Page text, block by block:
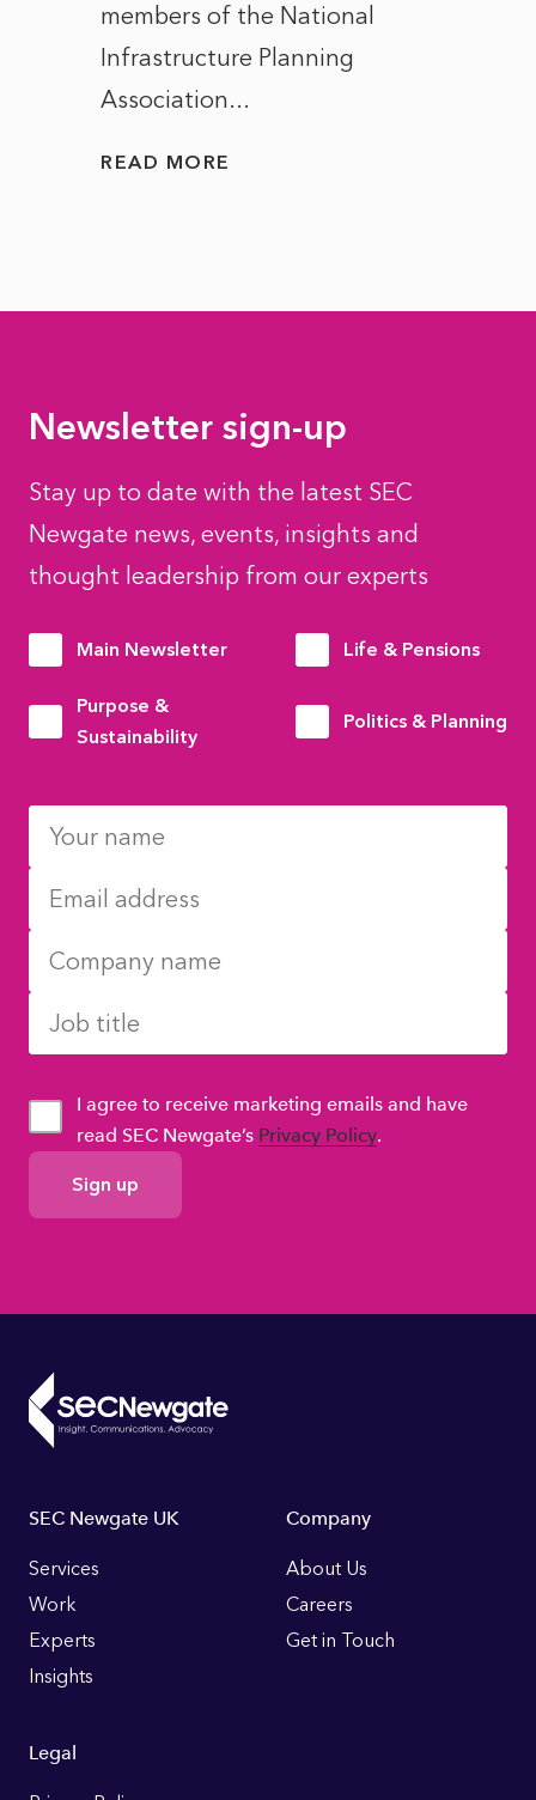
members of the National
Infrastructure Planning
Association...
READ MORE
Newsletter sign-up
Stay up to date with the latest SEC
Newgate news, events, insights and
thought leadership from our experts
Main Newsletter Life & Pensions
Purpose &
Sustainability
Politics & Planning
GDPR
Consent
I agree to receive marketing emails and have
read SEC Newgate’s Privacy Policy.
Footer
Links
SEC Newgate UK
Services
Work
Experts
Insights
Company
About Us
Careers
Get in Touch
Legal